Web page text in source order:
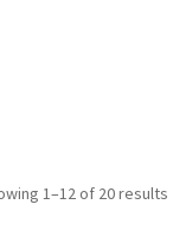
1–12 of 20 results